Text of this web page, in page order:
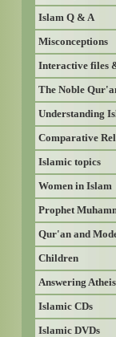
Islam Q & A
Misconceptions
Interactive files
The Noble
Understanding
Comparative
Islamic topics
Women in Islam
Prophet
Qur'an and
Children
Answering
Islamic CDs
Islamic DVDs